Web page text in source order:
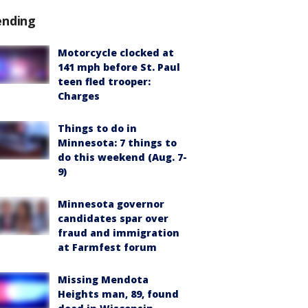
Motorcycle clocked at
141 mph before St. Paul
teen fled trooper:
Charges
Things to do in
Minnesota: 7 things to
do this weekend (Aug. 7-
9)
Minnesota governor
candidates spar over
fraud and immigration
at Farmfest forum
Missing Mendota
Heights man, 89, found